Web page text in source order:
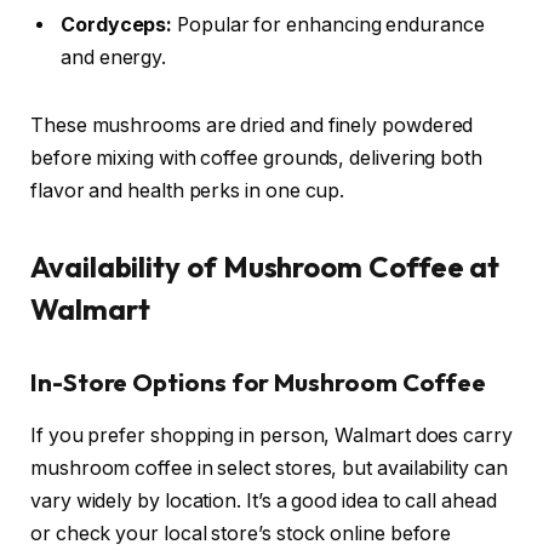
Cordyceps: Popular for enhancing endurance
and energy.
These mushrooms are dried and finely powdered
before mixing with coffee grounds, delivering both
flavor and health perks in one cup.
Availability of Mushroom Coffee at
Walmart
In-Store Options for Mushroom Coffee
If you prefer shopping in person, Walmart does carry
mushroom coffee in select stores, but availability can
vary widely by location. It’s a good idea to call ahead
or check your local store’s stock online before